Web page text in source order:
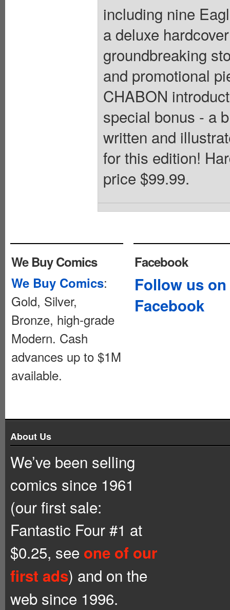
including nine
a deluxe
groundbreaking
and promotional
CHABON
special bonus - a
written and
for this edition!
price $99.99.
We Buy Comics
We Buy Comics:
Gold, Silver,
Bronze, high-grade
Modern. Cash
advances up to $1M
available.
Facebook
Follow us on
Facebook
About Us
We’ve been selling
comics since 1961
(our first sale:
Fantastic Four #1 at
$0.25, see one of our
first ads) and on the
web since 1996.